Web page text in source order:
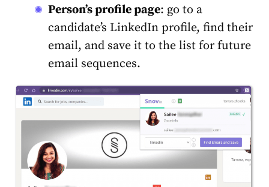
Person’s profile page: go to a
candidate’s LinkedIn profile, find their
email, and save it to the list for future
email sequences.